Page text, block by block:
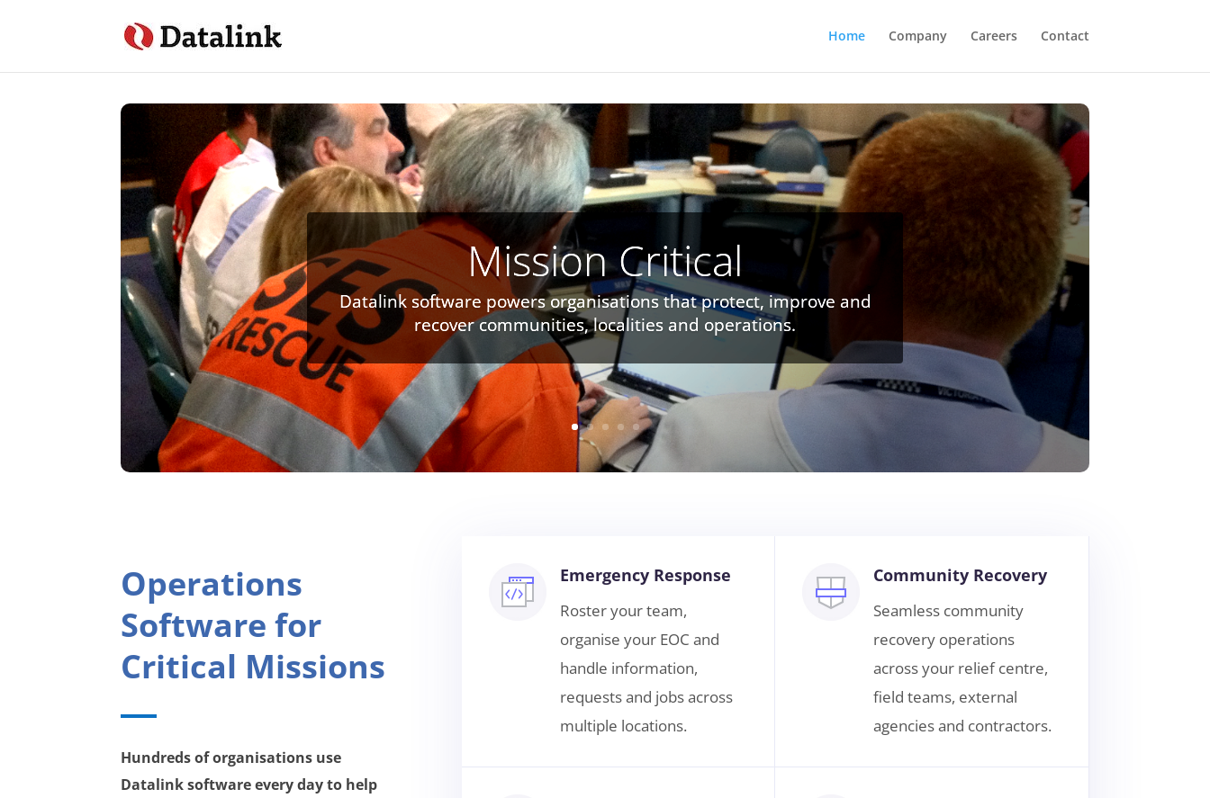
Home Company Careers Contact
Mission Critical
Datalink software powers organisations that protect, improve and
recover communities, localities and operations.
Customers capture information in structured forms, rich media,
and precise geospatial workflows.
Operations
Software for
Critical Missions
Hundreds of organisations use
Datalink software every day to help
Emergency Response
Roster your team,
organise your EOC and
handle information,
requests and jobs across
multiple locations.
Community Recovery
Seamless community
recovery operations
across your relief centre,
field teams, external
agencies and contractors.